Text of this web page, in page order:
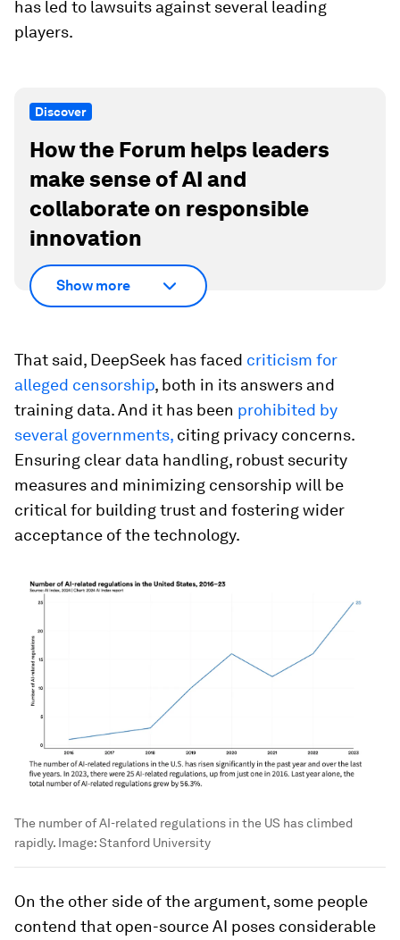
has led to lawsuits against several leading
players.
Discover
How the Forum helps leaders
make sense of AI and
collaborate on responsible
innovation
Show more
That said, DeepSeek has faced criticism for
alleged censorship, both in its answers and
training data. And it has been prohibited by
several governments, citing privacy concerns.
Ensuring clear data handling, robust security
measures and minimizing censorship will be
critical for building trust and fostering wider
acceptance of the technology.
The number of AI-related regulations in the US has climbed
rapidly. Image:Stanford University
On the other side of the argument, some people
contend that open-source AI poses considerable